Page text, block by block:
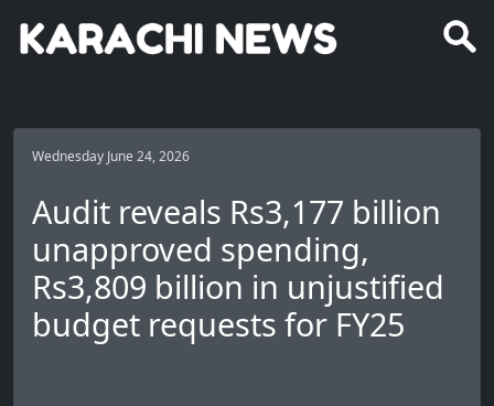
Wednesday June 24, 2026
Audit reveals Rs3,177 billion
unapproved spending,
Rs3,809 billion in unjustified
budget requests for FY25